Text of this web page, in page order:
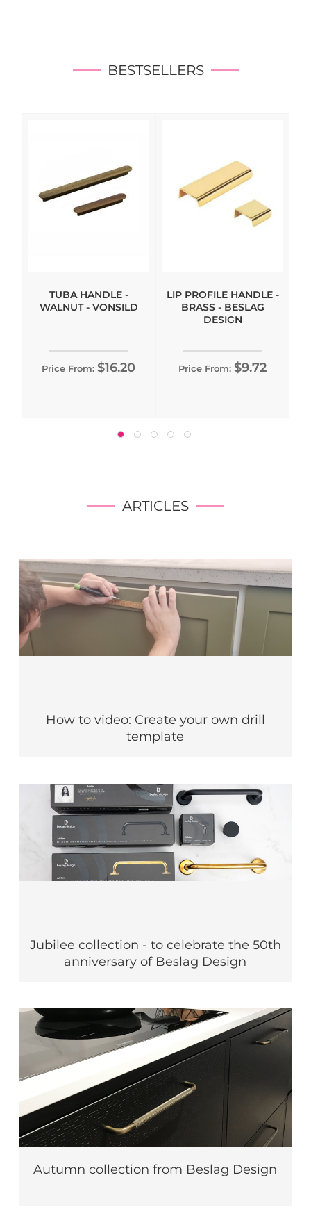
BESTSELLERS
TUBA HANDLE -
WALNUT - VONSILD
Price From: $16.20
LIP PROFILE HANDLE -
BRASS - BESLAG
DESIGN
Price From: $9.72
ARTICLES
How to video: Create your own drill
template
Jubilee collection - to celebrate the 50th
anniversary of Beslag Design
Autumn collection from Beslag Design